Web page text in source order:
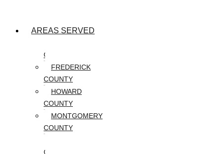
AREAS SERVED
COUNTY
FREDERICK
COUNTY
HOWARD
COUNTY
MONTGOMERY
COUNTY
COUNTY